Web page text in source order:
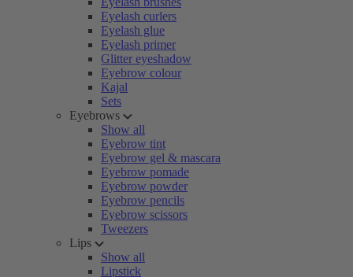
Eyelash curlers
Eyelash glue
Eyelash primer
Glitter eyeshadow
Eyebrow colour
Kajal
Sets
Eyebrows
Show all
Eyebrow tint
Eyebrow gel & mascara
Eyebrow pomade
Eyebrow powder
Eyebrow pencils
Eyebrow scissors
Tweezers
Lips
Show all
Lipstick